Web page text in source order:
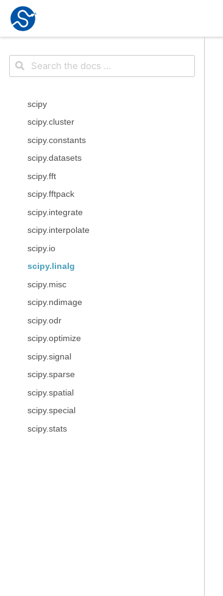
scipy
scipy.cluster
scipy.constants
scipy.datasets
scipy.fft
scipy.fftpack
scipy.integrate
scipy.interpolate
scipy.io
scipy.linalg
scipy.misc
scipy.ndimage
scipy.odr
scipy.optimize
scipy.signal
scipy.sparse
scipy.spatial
scipy.special
scipy.stats